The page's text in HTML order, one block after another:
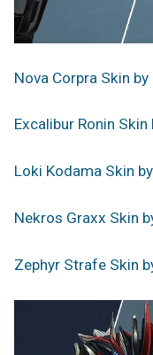
Nova Corpra Skin
Excalibur Ronin Skin
Loki Kodama Skin
Nekros Graxx Skin
Zephyr Strafe Skin